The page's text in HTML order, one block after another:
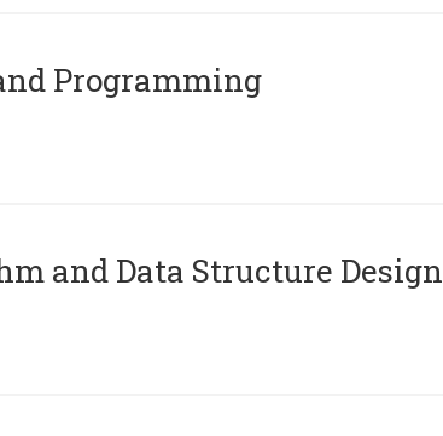
Programming
and Data Structure Design